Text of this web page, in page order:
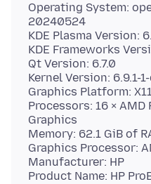
Operating System:
20240524
KDE Plasma Version:
KDE Frameworks
Qt Version: 6.7.0
Kernel Version: 6.9.1-
Graphics Platform:
Processors: 16 ×
Graphics
Memory: 62.1 GiB of
Graphics Processor:
Manufacturer: HP
Product Name: HP